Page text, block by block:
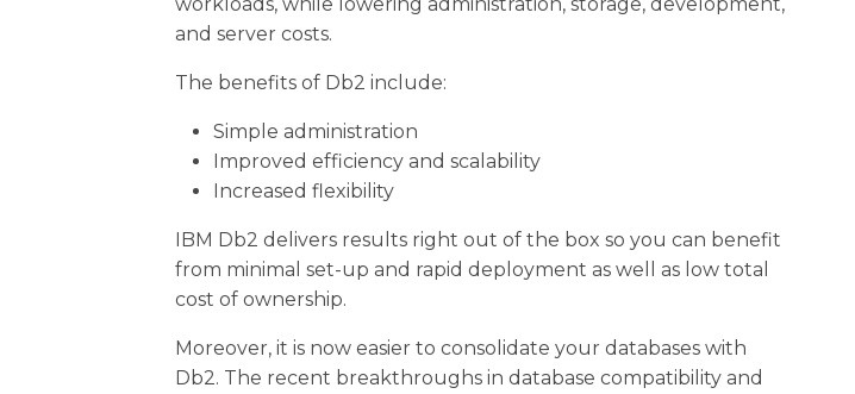
and server costs.
The benefits of Db2 include:
Simple administration
Improved efficiency and scalability
Increased flexibility
IBM Db2 delivers results right out of the box so you can benefit
from minimal set-up and rapid deployment as well as low total
cost of ownership.
Moreover, it is now easier to consolidate your databases with
Db2. The recent breakthroughs in database compatibility and